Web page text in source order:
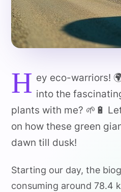
H ey eco-warriors!
into the
plants with me? 🌱🔋
on how these green
dawn till dusk!
Starting our day, the
consuming around 78.4